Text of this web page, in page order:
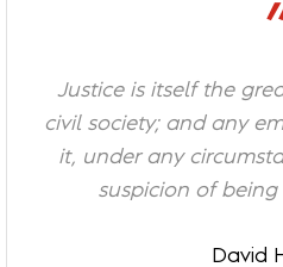
”
Justice is itself the
civil society; and any
it, under any
suspicion of
David